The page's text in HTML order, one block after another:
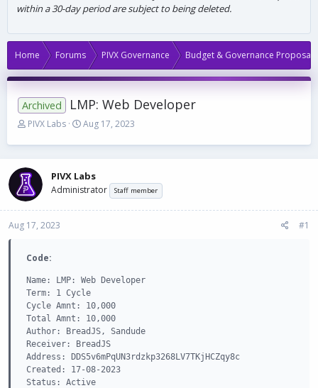
within a 30-day period are subject to being deleted.
Home Forums PIVX Governance Budget & Governance Proposals
Archived LMP: Web Developer
T
r
a
d
s
t
a
e
r
PIVX Labs
S
a
t
d
t
Aug 17, 2023
PIVX Labs
Administrator Staff member
Aug 17, 2023 #1
Code:
Name: LMP: Web Developer
Term: 1 Cycle
Cycle Amnt: 10,000
Total Amnt: 10,000
Author: BreadJS, Sandude
Receiver: BreadJS
Address: DDS5v6mPqUN3rdzkp3268LV7TKjHCZqy8c
Created: 17-08-2023
Status: Active